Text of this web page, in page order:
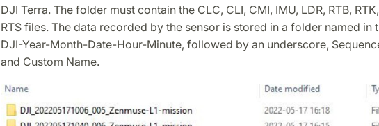
DJI Terra. The folder must contain the CLC, CLI, CMI, IMU, LDR, RTB,
RTS files. The data recorded by the sensor is stored in a folder named in
DJI-Year-Month-Date-Hour-Minute, followed by an underscore,
and Custom Name.